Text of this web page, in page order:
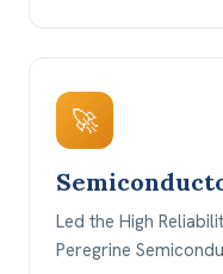
🚀
Led the High
Peregrine